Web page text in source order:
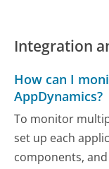
Integration
How can I
AppDynamics?
To monitor
set up each
components,